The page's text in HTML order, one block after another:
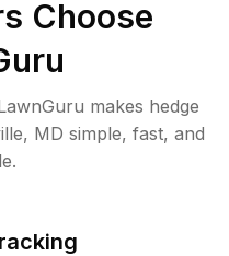
Choose
makes hedge
MD simple, fast, and